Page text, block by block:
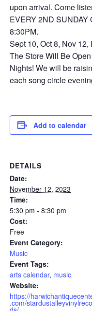
upon arrival. Come
EVERY 2ND
8:30PM.
Sept 10, Oct 8, Nov 12,
The Store Will Be
Nights! We will be
each song circle
Add to calendar
DETAILS
Date:
November 12, 2023
Time:
5:30 pm - 8:30 pm
Cost:
Free
Event Category:
Music
Event Tags:
arts calendar, music
Website:
https://
.com/